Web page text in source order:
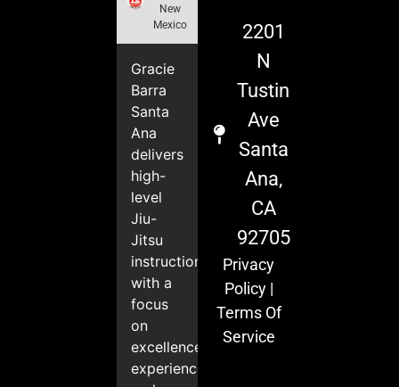
New
Mexico
Gracie
Barra
Santa
Ana
delivers
high-
level
Jiu-
Jitsu
instruction
with a
focus
on
excellence,
experience,
2201
N
Tustin
Ave
Santa
Ana,
CA
92705
Privacy
Policy|
Terms Of
Service